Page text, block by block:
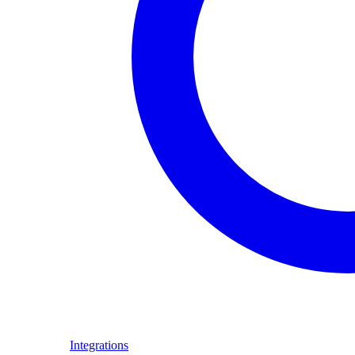
Integrations